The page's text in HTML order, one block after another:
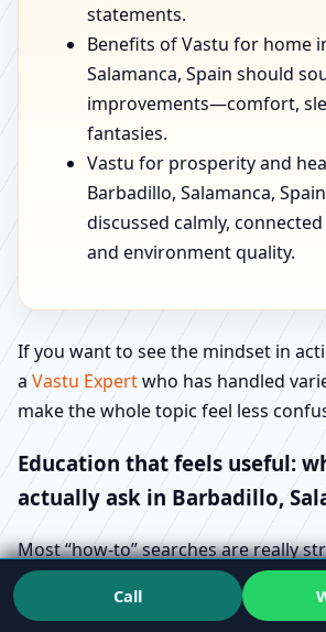
statements.
Benefits of Vastu for home
Salamanca, Spain should
improvements—comfort,
fantasies.
Vastu for prosperity and
Barbadillo, Salamanca,
discussed calmly,
and environment quality.
If you want to see the mindset in
a Vastu Expertwho has handled
make the whole topic feel less
Education that feels useful:
actually ask in Barbadillo,
Most “how-to” searches are really
People aren’t trying to learn Vastu
trying to avoid regret. That’s why
Call